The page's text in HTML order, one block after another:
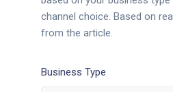
channel choice. Based on
from the article.
Business Type